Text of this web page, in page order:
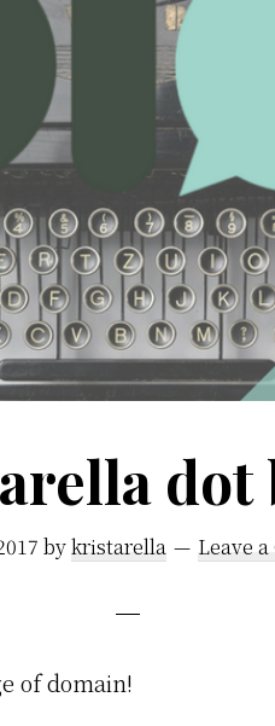
dot
bykristarella Leave
of domain!